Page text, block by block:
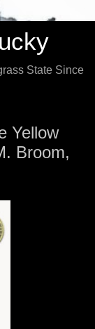
State Since
Yellow
Broom,